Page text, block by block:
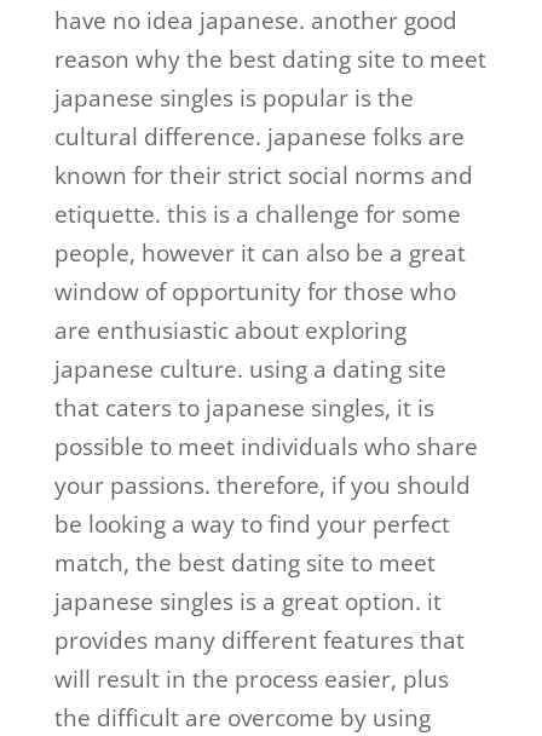
have no idea japanese. another good
reason why the best dating site to meet
japanese singles is popular is the
cultural difference. japanese folks are
known for their strict social norms and
etiquette. this is a challenge for some
people, however it can also be a great
window of opportunity for those who
are enthusiastic about exploring
japanese culture. using a dating site
that caters to japanese singles, it is
possible to meet individuals who share
your passions. therefore, if you should
be looking a way to find your perfect
match, the best dating site to meet
japanese singles is a great option. it
provides many different features that
will result in the process easier, plus
the difficult are overcome by using